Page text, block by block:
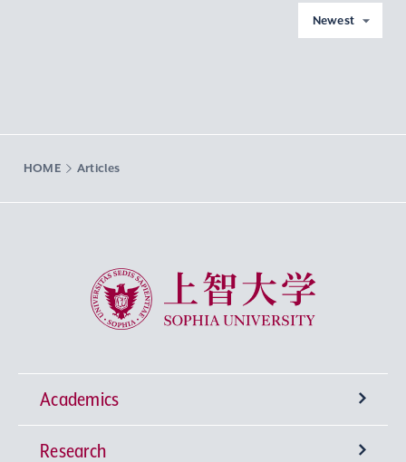
Newest
HOME Articles
Sophia University
Academics
Undergraduate Programs
Research